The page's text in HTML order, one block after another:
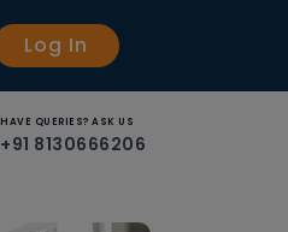
Log In
HAVE QUERIES? ASK US
+91 8130666206